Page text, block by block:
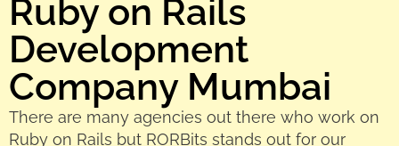
Ruby on Rails
Development
Company Mumbai
There are many agencies out there who work on
Ruby on Rails but RORBits stands out for our